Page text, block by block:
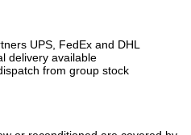
UPS, FedEx and DHL
delivery available
from group stock